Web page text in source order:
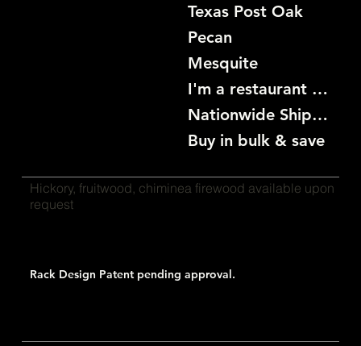
Texas Post Oak
Pecan
Mesquite
I'm a restaurant become a customer
Nationwide Shipping
Buy in bulk & save
Hickory, fruitwood, chiminea firewood available upon
request
Rack Design Patent pending approval.